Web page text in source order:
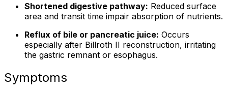
Shortened digestive pathway: Reduced surface
area and transit time impair absorption of nutrients.
Reflux of bile or pancreatic juice: Occurs
especially after Billroth II reconstruction, irritating
the gastric remnant or esophagus.
Symptoms